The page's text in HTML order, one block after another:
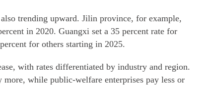
trending upward. Jilin province, for example,
in 2020. Guangxi set a 35 percent rate for
for others starting in 2025.
with rates differentiated by industry and region.
while public-welfare enterprises pay less or